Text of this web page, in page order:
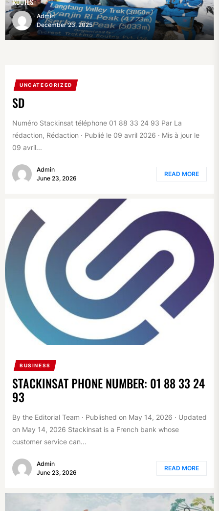
Admin
December 23, 2025
UNCATEGORIZED
SD
Numéro Stackinsat téléphone 01 88 33 24 93 Par La
rédaction, Rédaction · Publié le 09 avril 2026 · Mis à jour le
09 avril...
Admin
June 23, 2026
READ MORE
BUSINESS
STACKINSAT PHONE NUMBER: 01 88 33 24
93
By the Editorial Team · Published on May 14, 2026 · Updated
on May 14, 2026 Stackinsat is a French bank whose
customer service can...
Admin
June 23, 2026
READ MORE